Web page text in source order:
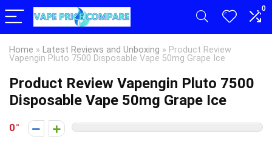
0
Home » Latest Reviews and Unboxing » Product Review
Vapengin Pluto 7500 Disposable Vape 50mg Grape Ice
Product Review Vapengin Pluto 7500
Disposable Vape 50mg Grape Ice
0